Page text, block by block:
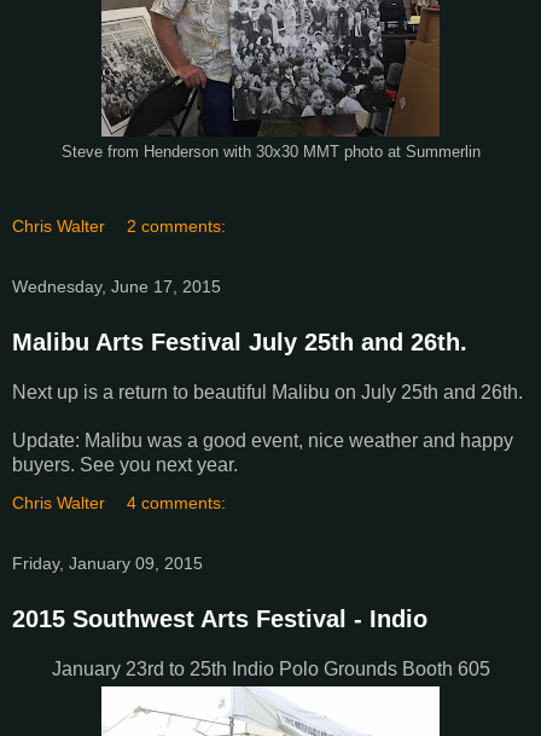
Steve from Henderson with 30x30 MMT photo at Summerlin
Chris Walter 2 comments:
Wednesday, June 17, 2015
Malibu Arts Festival July 25th and 26th.
Next up is a return to beautiful Malibu on July 25th and 26th.
Update: Malibu was a good event, nice weather and happy
buyers. See you next year.
Chris Walter 4 comments:
Friday, January 09, 2015
2015 Southwest Arts Festival - Indio
January 23rd to 25th Indio Polo Grounds Booth 605